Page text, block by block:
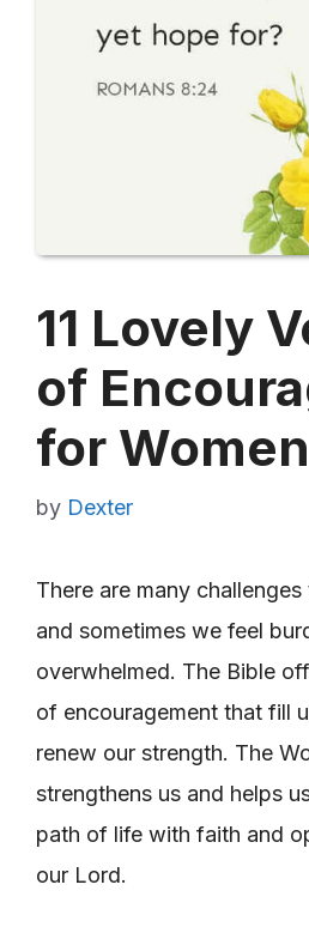
11 Lovely
of
for Women
by Dexter
There are many
and sometimes we feel
overwhelmed. The Bible
of encouragement that fill
renew our strength. The
strengthens us and helps
path of life with faith and
our Lord.